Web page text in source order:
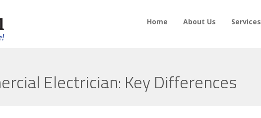
Home About Us Services
Electrician: Key Differences